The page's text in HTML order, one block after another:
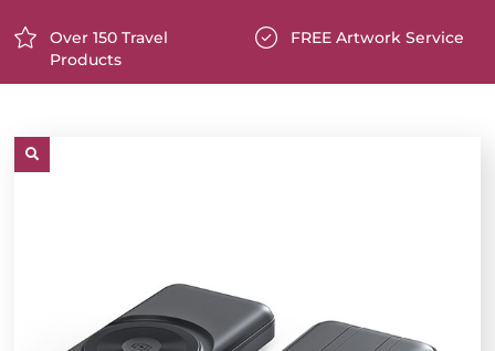
content/uploads/2025/06/delivery-
icon-
white.svg
content/uploads/2025/06/
white.svg
https://www.ttp2000.com/wp-
content/uploads/2025/06/star-
white.svg
Over 150 Travel
Products
content/uploads/2025/06/
FREE Artwork Service